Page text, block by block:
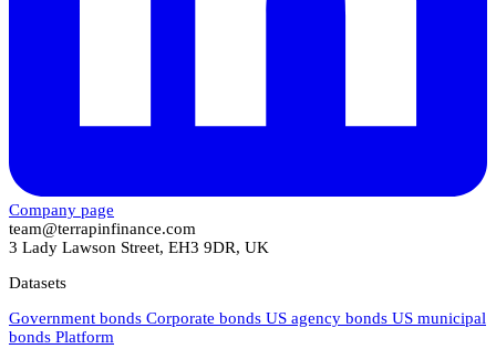
Company page
team@terrapinfinance.com
3 Lady Lawson Street, EH3 9DR, UK
Datasets
Government bonds Corporate bonds US agency bonds US municipal
bonds Platform